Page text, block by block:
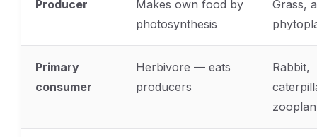
Producer
Makes own food by
photosynthesis
Grass,
Primary
consumer
Herbivore — eats
producers
Rabbit,